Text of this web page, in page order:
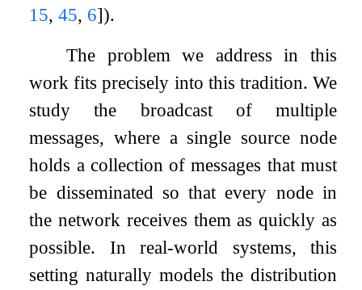
15,45, 6]).
The problem we address in this
work fits precisely into this tradition. We
study the broadcast of multiple
messages, where a single source node
holds a collection of messages that must
be disseminated so that every node in
the network receives them as quickly as
possible. In real-world systems, this
setting naturally models the distribution